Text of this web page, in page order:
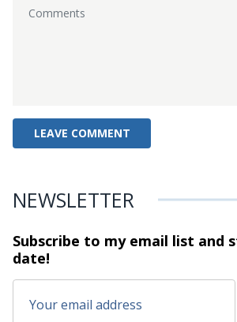
NEWSLETTER
Subscribe to my email list and
date!